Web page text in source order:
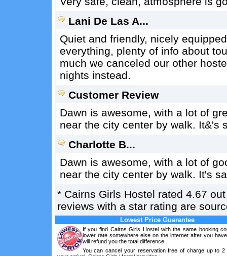
Lani De Las A...
Quiet and friendly, nicely
everything, plenty of info about
much we canceled our other
nights instead.
Customer Review
Dawn is awesome, with a lot of
near the city center by walk. It&'s
Charlotte B...
Dawn is awesome, with a lot of
near the city center by walk. It's
* Cairns Girls Hostel rated 4.67
reviews with a star rating are
Lowest Price Guarantee
If you find Cairns Girls Hostel with the same booking
lower rate somewhere else on the internet after you
will refund you the total difference.
You can cancel your reservation free of charge up to 2